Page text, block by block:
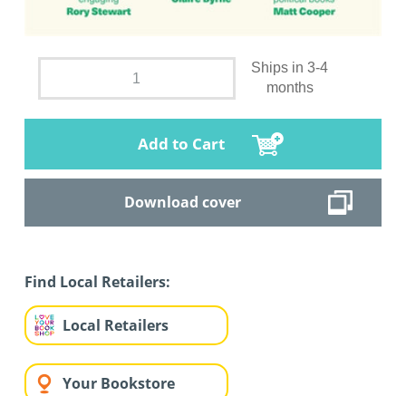
Ships in 3-4
months
Add to Cart
Download cover
Find Local Retailers:
Local Retailers
Your Bookstore